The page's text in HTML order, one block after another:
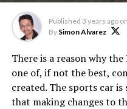
Published 3 years ago on
By Simon Alvarez
There is a reason why
one of, if not the best,
created. The sports car
that making changes to